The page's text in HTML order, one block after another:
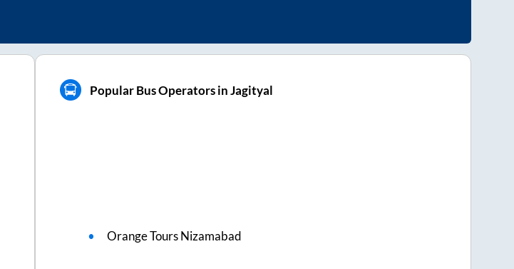
Popular Bus Operators in Jagityal
Orange Tours Nizamabad